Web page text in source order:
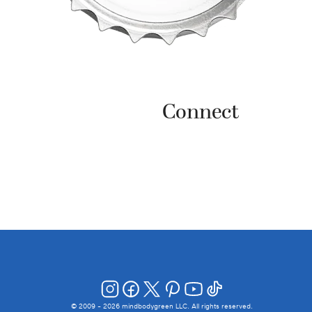
Connect
© 2009 - 2026 mindbodygreen LLC. All rights reserved.